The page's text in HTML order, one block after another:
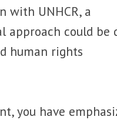
with UNHCR, a
approach could be
human rights
you have